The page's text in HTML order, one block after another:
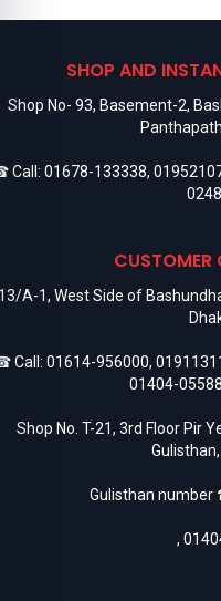
SHOP AND
Shop No- 93, Basement-2,
Call: 01678-133338,
CUSTOMER
A-1, West Side of
Call: 01614-956000,
01404-
Shop No. T-21, 3rd Floor Pir
Gulisthan number
,